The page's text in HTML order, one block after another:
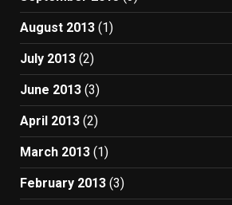
August 2013 (1)
July 2013 (2)
June 2013 (3)
April 2013 (2)
March 2013 (1)
February 2013 (3)